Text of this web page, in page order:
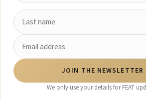
JOIN THE NEWSLETTER
We only use your details for FEAT